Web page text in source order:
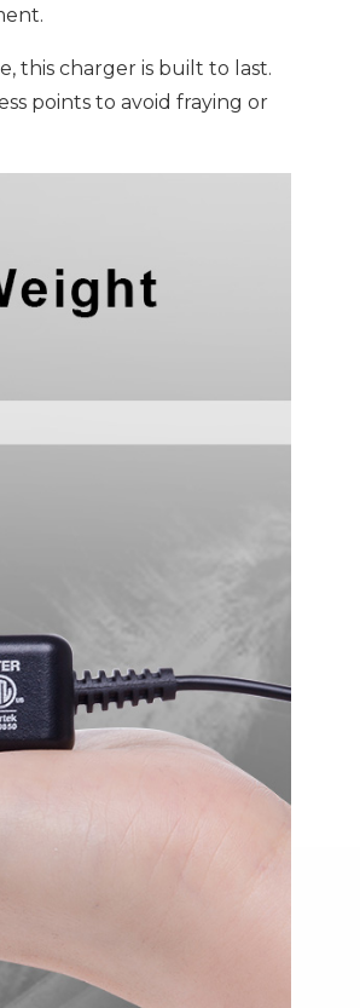
this charger is built to last.
points to avoid fraying or